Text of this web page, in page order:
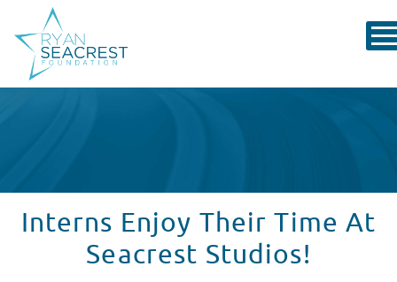
Interns Enjoy Their Time At
Seacrest Studios!